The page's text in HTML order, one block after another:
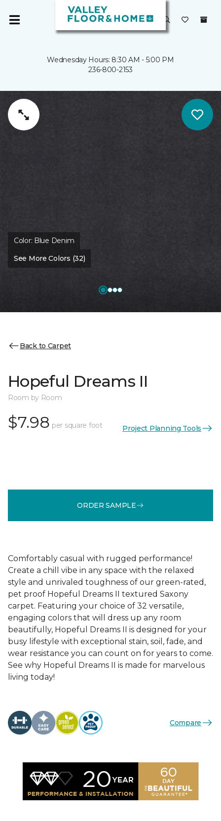
Wednesday Hours: 8:30 AM - 5:00 PM
236-800-2153
Color: Blue Denim
See More Colors (32)
Back to Carpet
Hopeful Dreams II
Room by Room
$7.98 per square foot Project Planning Tools
ORDER SAMPLE
Comfortably casual with rugged performance!
Create a chill vibe in any space with the relaxed
style and unrivaled toughness of our green-rated,
pet proof Hopeful Dreams II textured Saxony
carpet. Featuring your choice of 32 versatile,
engaging colors that will dress up any room
beautifully, Hopeful Dreams II is designed for your
busy lifestyle with exceptional stain, soil, fade, and
wear resistance you can count on for years to come.
See why Hopeful Dreams II is made for marvelous
living today!
Compare